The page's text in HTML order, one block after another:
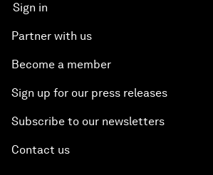
Sign in
Partner with us
Become a member
Sign up for our press releases
Subscribe to our newsletters
Contact us